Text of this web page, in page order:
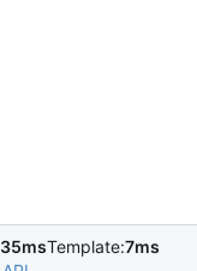
35msTemplate:7ms